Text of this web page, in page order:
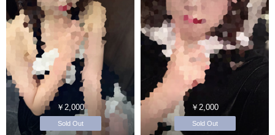
￥2,000
Sold Out
￥2,000
Sold Out